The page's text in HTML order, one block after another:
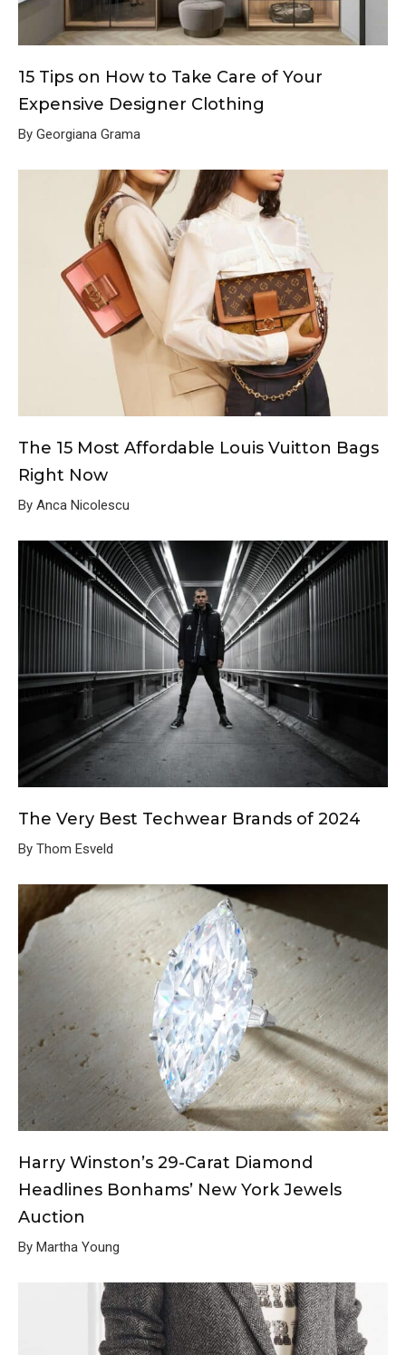
15 Tips on How to Take Care of Your
Expensive Designer Clothing
By Georgiana Grama
The 15 Most Affordable Louis Vuitton Bags
Right Now
By Anca Nicolescu
The Very Best Techwear Brands of 2024
By Thom Esveld
Harry Winston’s 29-Carat Diamond
Headlines Bonhams’ New York Jewels
Auction
By Martha Young